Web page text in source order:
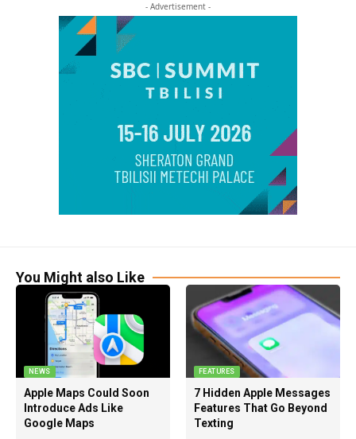
- Advertisement -
You Might also Like
NEWS
Apple Maps Could Soon
Introduce Ads Like
Google Maps
FEATURES
7 Hidden Apple Messages
Features That Go Beyond
Texting